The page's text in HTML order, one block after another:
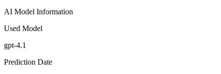
AI Model Information
Used Model
gpt-4.1
Prediction Date